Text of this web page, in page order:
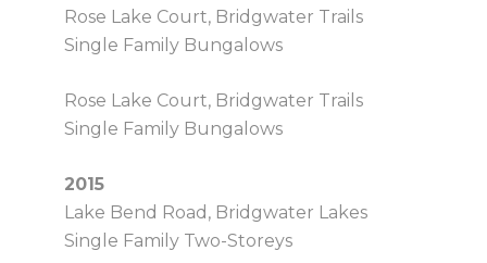
Rose Lake Court, Bridgwater Trails
Single Family Bungalows
Rose Lake Court, Bridgwater Trails
Single Family Bungalows
2015
Lake Bend Road, Bridgwater Lakes
Single Family Two-Storeys